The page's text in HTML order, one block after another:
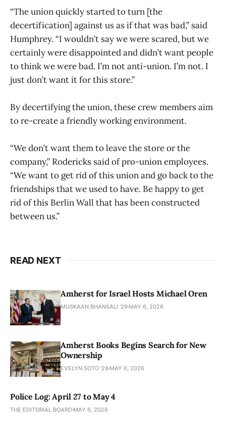
“The union quickly started to turn [the
decertification] against us as if that was bad,” said
Humphrey. “I wouldn’t say we were scared, but we
certainly were disappointed and didn’t want people
to think we were bad. I’m not anti-union. I’m not. I
just don’t want it for this store.”
By decertifying the union, these crew members aim
to re-create a friendly working environment.
“We don’t want them to leave the store or the
company,” Rodericks said of pro-union employees.
“We want to get rid of this union and go back to the
friendships that we used to have. Be happy to get
rid of this Berlin Wall that has been constructed
between us.”
READ NEXT
Amherst for Israel Hosts Michael Oren
MUSKAAN BHANSALI '26 MAY 6, 2026
Amherst Books Begins Search for New
Ownership
EVELYN SOTO '28 MAY 6, 2026
Police Log: April 27 to May 4
THE EDITORIAL BOARD MAY 6, 2026